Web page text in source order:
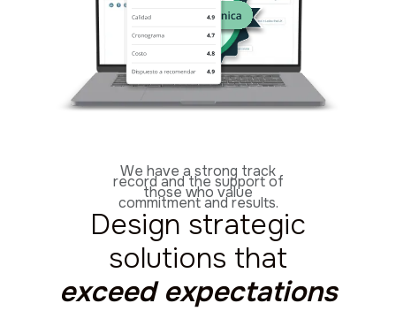
We have a strong track
record and the support of
those who value
commitment and results.
Design strategic
solutions that
exceed expectations